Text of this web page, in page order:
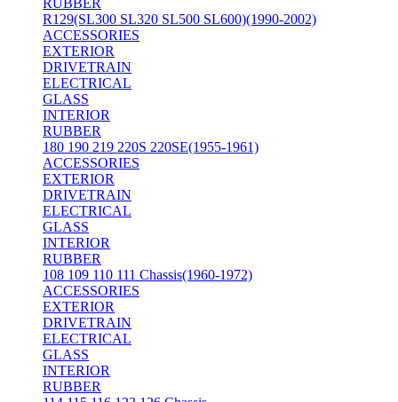
RUBBER
R129(SL300 SL320 SL500 SL600)(1990-2002)
ACCESSORIES
EXTERIOR
DRIVETRAIN
ELECTRICAL
GLASS
INTERIOR
RUBBER
180 190 219 220S 220SE(1955-1961)
ACCESSORIES
EXTERIOR
DRIVETRAIN
ELECTRICAL
GLASS
INTERIOR
RUBBER
108 109 110 111 Chassis(1960-1972)
ACCESSORIES
EXTERIOR
DRIVETRAIN
ELECTRICAL
GLASS
INTERIOR
RUBBER